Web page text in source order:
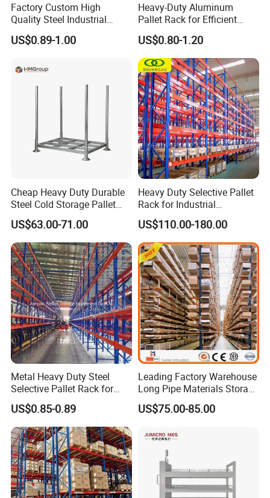
Factory Custom High
Quality Steel Industrial
Warehouse Storage Rack
Carton Flow Metal Rack
US$0.89-1.00
Heavy-Duty Aluminum
Pallet Rack for Efficient
Warehouse Storage
US$0.80-1.20
Cheap Heavy Duty Durable
Steel Cold Storage Pallet
Racking Price
US$63.00-71.00
Heavy Duty Selective Pallet
Rack for Industrial
Warehouse Storage
US$110.00-180.00
Metal Heavy Duty Steel
Selective Pallet Rack for
Industrial Warehouse
Storage Solutions
US$0.85-0.89
Leading Factory Warehouse
Long Pipe Materials Storage
Single Double Arm Heavy
Duty Steel Metal Shelf
Rack Storage Racking
System
US$75.00-85.00